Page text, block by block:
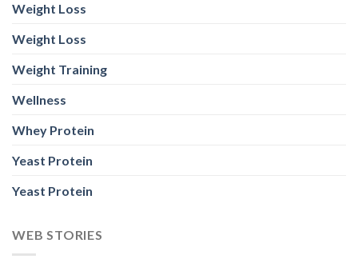
Weight Loss
Weight Loss
Weight Training
Wellness
Whey Protein
Yeast Protein
Yeast Protein
WEB STORIES